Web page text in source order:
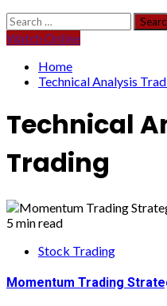
Search
for:
Watch Online
Home
Technical Analysis
Technical
Trading
5 min read
Stock Trading
Momentum Trading